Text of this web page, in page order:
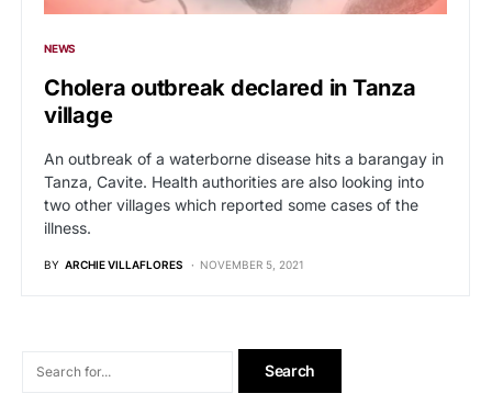
NEWS
Cholera outbreak declared in Tanza
village
An outbreak of a waterborne disease hits a barangay in
Tanza, Cavite. Health authorities are also looking into
two other villages which reported some cases of the
illness.
BY ARCHIE VILLAFLORES NOVEMBER 5, 2021